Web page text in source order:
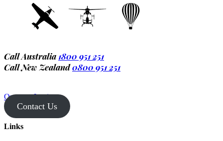
Call Australia 1800 951 251
Call New Zealand0800 951 251
Operator Login
Contact Us
Links